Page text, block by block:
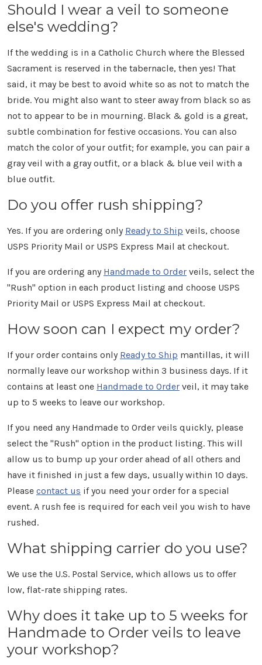
Should I wear a veil to someone
else's wedding?
If the wedding is in a Catholic Church where the Blessed
Sacrament is reserved in the tabernacle, then yes! That
said, it may be best to avoid white so as not to match the
bride. You might also want to steer away from black so as
not to appear to be in mourning. Black & gold is a great,
subtle combination for festive occasions. You can also
match the color of your outfit; for example, you can pair a
gray veil with a gray outfit, or a black & blue veil with a
blue outfit.
Do you offer rush shipping?
Yes. If you are ordering only Ready to Ship veils, choose
USPS Priority Mail or USPS Express Mail at checkout.
If you are ordering any Handmade to Order veils, select the
"Rush" option in each product listing and choose USPS
Priority Mail or USPS Express Mail at checkout.
How soon can I expect my order?
If your order contains only Ready to Ship mantillas, it will
normally leave our workshop within 3 business days. If it
contains at least one Handmade to Order veil, it may take
up to 5 weeks to leave our workshop.
If you need any Handmade to Order veils quickly, please
select the "Rush" option in the product listing. This will
allow us to bump up your order ahead of all others and
have it finished in just a few days, usually within 10 days.
Please contact us if you need your order for a special
event. A rush fee is required for each veil you wish to have
rushed.
What shipping carrier do you use?
We use the U.S. Postal Service, which allows us to offer
low, flat-rate shipping rates.
Why does it take up to 5 weeks for
Handmade to Order veils to leave
your workshop?